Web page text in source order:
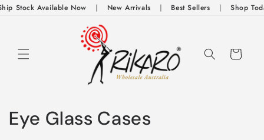
Skip to
Stock Available Now New Arrivals Best Sellers Shop Today
Cart
C
Eye Glass Cases